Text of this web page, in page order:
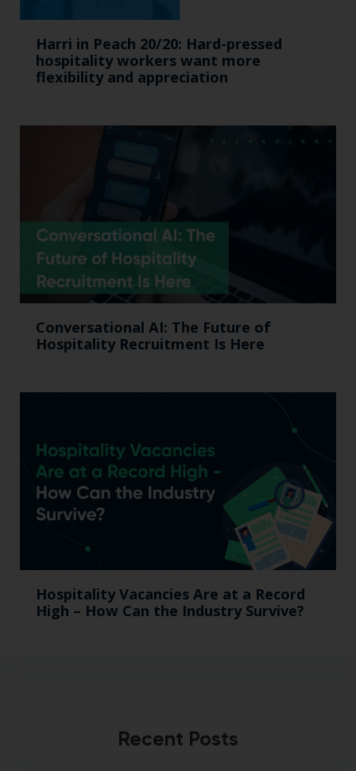
Harri in Peach 20/20: Hard-pressed
hospitality workers want more
flexibility and appreciation
Conversational AI: The Future of
Hospitality Recruitment Is Here
Hospitality Vacancies Are at a Record
High – How Can the Industry Survive?
Recent Posts